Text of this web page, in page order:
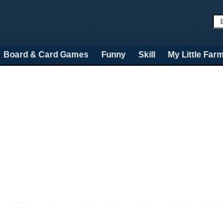
Board & Card Games Funny Skill My Little